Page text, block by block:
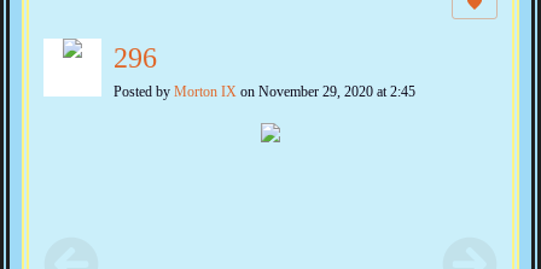
296
Posted by Morton IX on November 29, 2020 at 2:45